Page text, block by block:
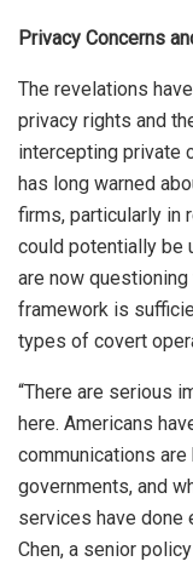
Privacy Concerns
The revelations
privacy rights and
intercepting private
has long warned
firms, particularly in
could potentially be
are now
framework is
types of covert
“There are serious
here. Americans
communications
governments, and
services have done
Chen, a senior